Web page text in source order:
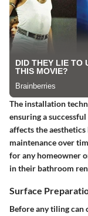
The installation
ensuring a
affects the
maintenance over
for any homeowner
in their bathroom
Surface
Before any tiling can